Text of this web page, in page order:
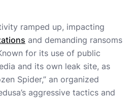
ramped up, impacting
and demanding ransoms
for its use of public
and its own leak site, as
Spider,” an organized
aggressive tactics and